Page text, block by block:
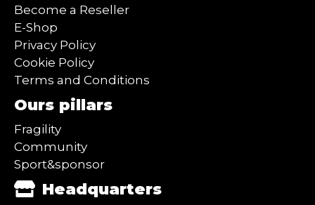
Become a Reseller
E-Shop
Privacy Policy
Cookie Policy
Terms and Conditions
Ours pillars
Fragility
Community
Sport&sponsor
Headquarters